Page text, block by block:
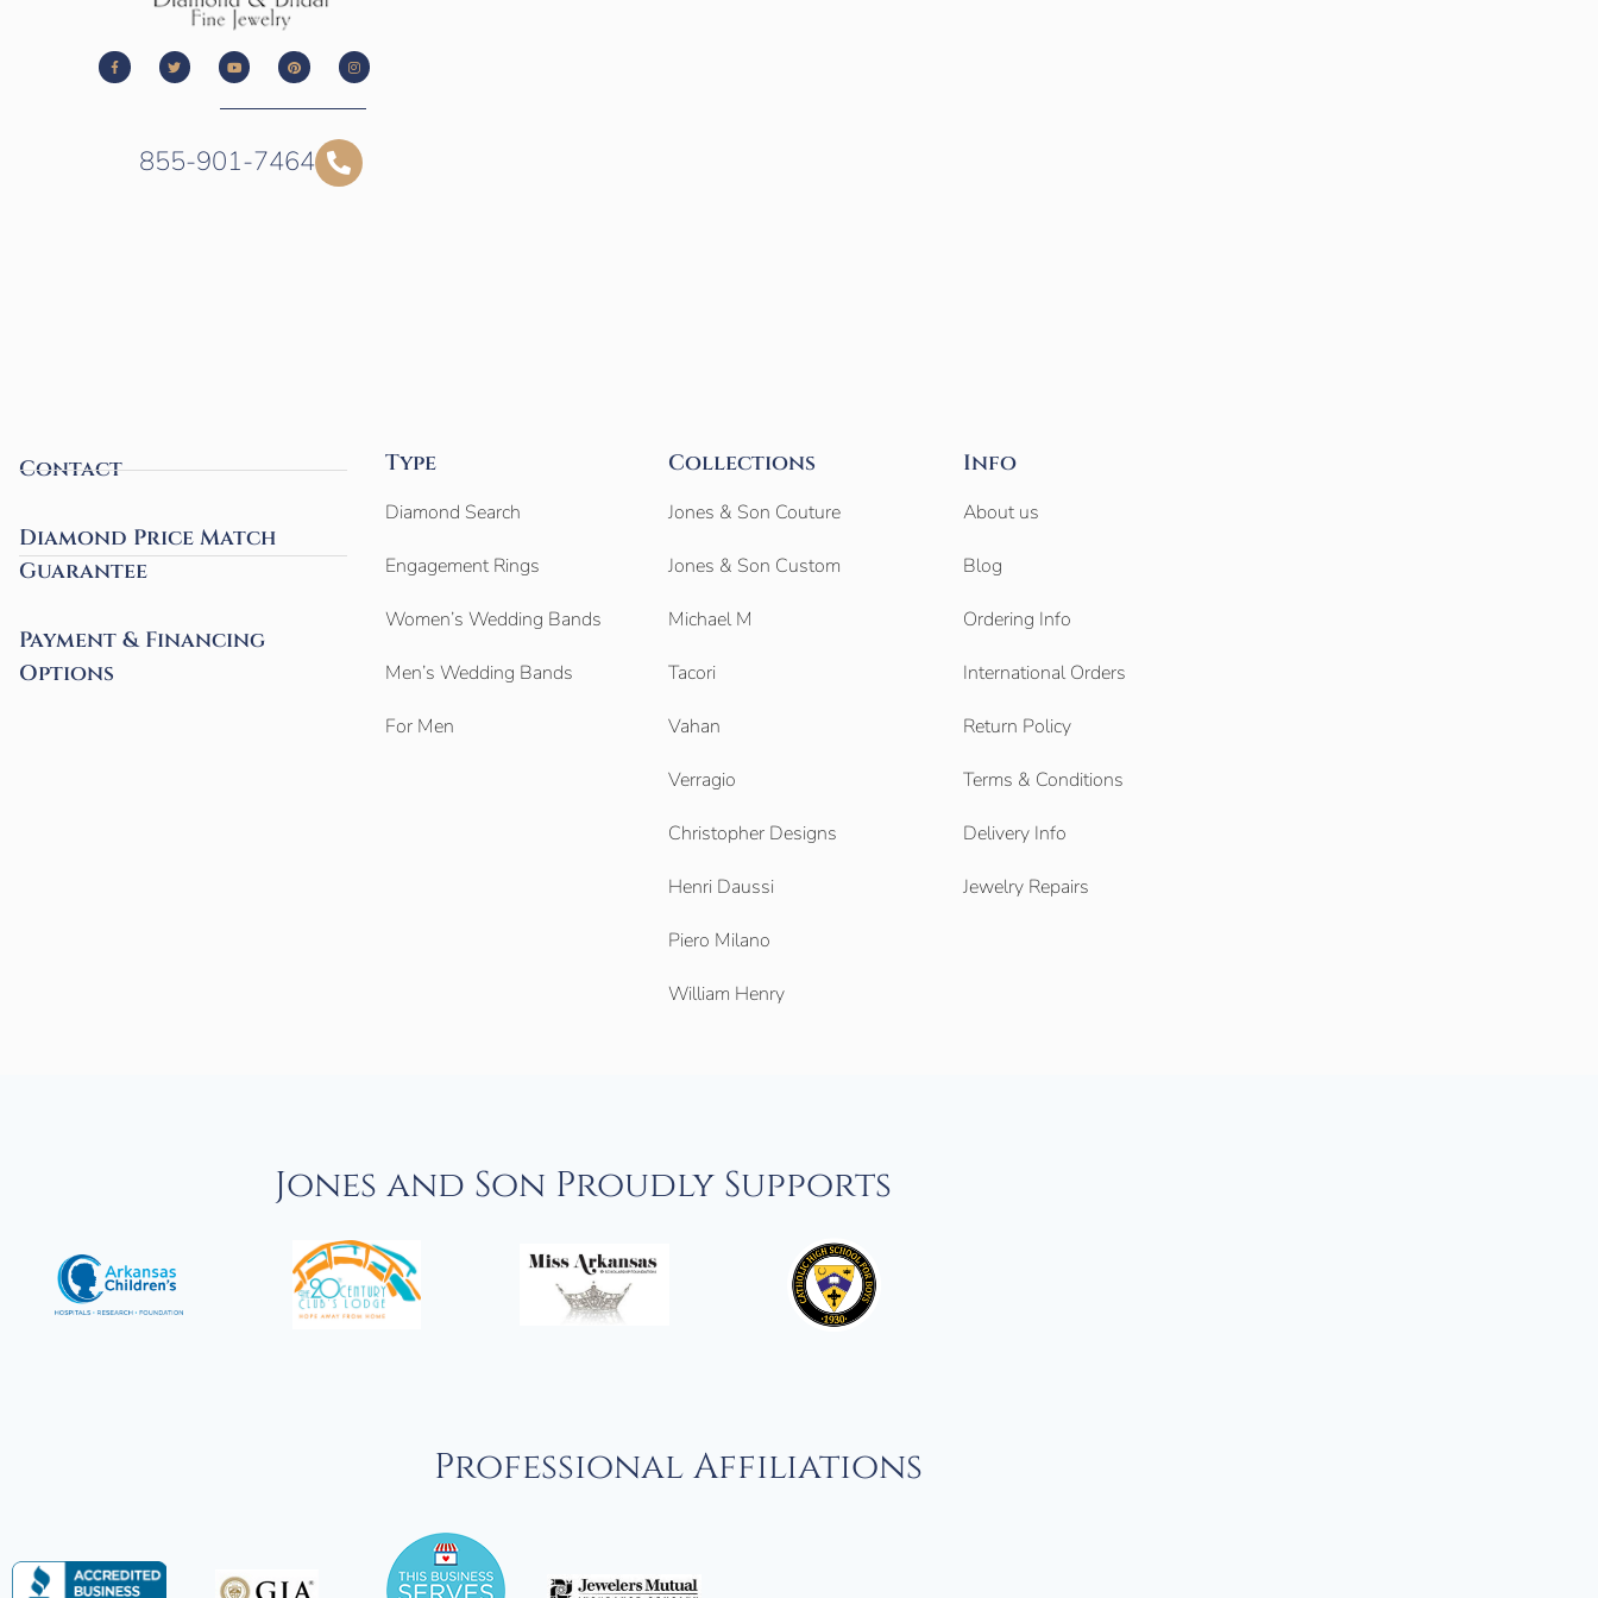
855-901-7464
Contact
Diamond Price Match
Guarantee
Payment & Financing
Options
Type
Diamond Search
Engagement Rings
Women’s Wedding Bands
Men’s Wedding Bands
For Men
Collections
Jones & Son Couture
Jones & Son Custom
Michael M
Tacori
Vahan
Verragio
Christopher Designs
Henri Daussi
Piero Milano
William Henry
Info
About us
Blog
Ordering Info
International Orders
Return Policy
Terms & Conditions
Delivery Info
Jewelry Repairs
Jones and Son Proudly Supports
Professional Affiliations